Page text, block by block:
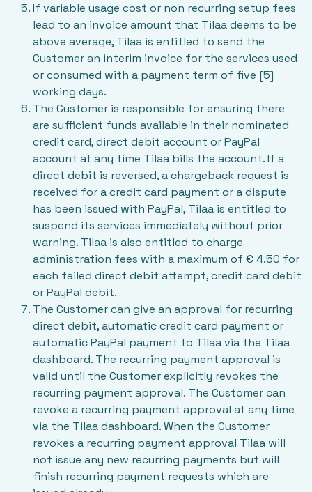
If variable usage cost or non recurring setup fees
lead to an invoice amount that Tilaa deems to be
above average, Tilaa is entitled to send the
Customer an interim invoice for the services used
or consumed with a payment term of five [5]
working days.
The Customer is responsible for ensuring there
are sufficient funds available in their nominated
credit card, direct debit account or PayPal
account at any time Tilaa bills the account. If a
direct debit is reversed, a chargeback request is
received for a credit card payment or a dispute
has been issued with PayPal, Tilaa is entitled to
suspend its services immediately without prior
warning. Tilaa is also entitled to charge
administration fees with a maximum of € 4.50 for
each failed direct debit attempt, credit card debit
or PayPal debit.
The Customer can give an approval for recurring
direct debit, automatic credit card payment or
automatic PayPal payment to Tilaa via the Tilaa
dashboard. The recurring payment approval is
valid until the Customer explicitly revokes the
recurring payment approval. The Customer can
revoke a recurring payment approval at any time
via the Tilaa dashboard. When the Customer
revokes a recurring payment approval Tilaa will
not issue any new recurring payments but will
finish recurring payment requests which are